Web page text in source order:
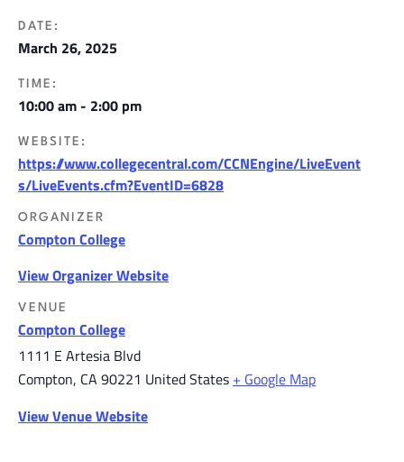
DATE:
March 26, 2025
TIME:
10:00 am - 2:00 pm
WEBSITE:
https://www.collegecentral.com/CCNEngine/LiveEvent
s/LiveEvents.cfm?EventID=6828
ORGANIZER
Compton College
View Organizer Website
VENUE
Compton College
1111 E Artesia Blvd
Compton, CA 90221 United States + Google Map
View Venue Website